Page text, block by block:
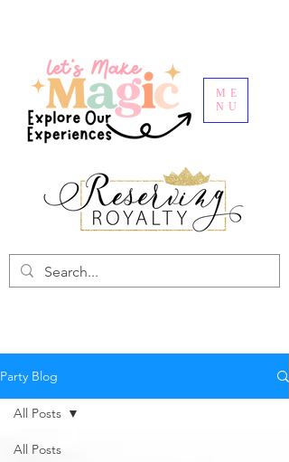
ME
NU
Party Blog
All Posts
All Posts